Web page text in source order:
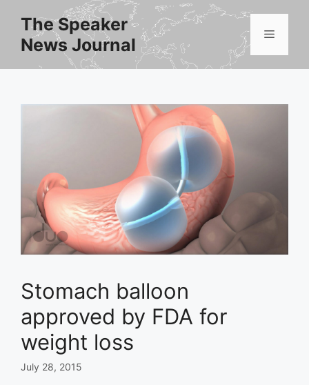
content
The Speaker
News Journal
Menu
Stomach balloon
approved by FDA for
weight loss
July 28, 2015